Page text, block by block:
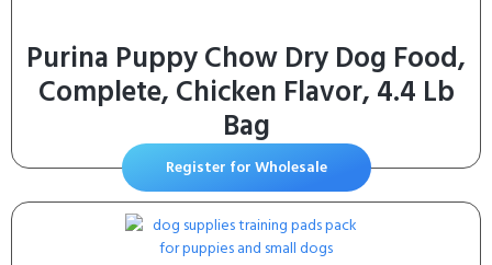
Purina Puppy Chow Dry Dog Food,
Complete, Chicken Flavor, 4.4 Lb
Bag
Register for Wholesale